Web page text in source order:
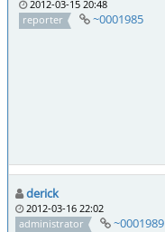
2012-03-15 20:48
reporter
~0001985
derick
2012-03-16 22:02
administrator
~0001989